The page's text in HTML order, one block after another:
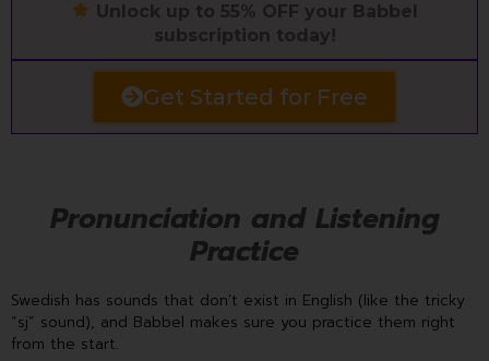
Unlock up to 55% OFF your Babbel
subscription today!
Get Started for Free
Pronunciation and Listening
Practice
Swedish has sounds that don’t exist in English (like the tricky
“sj” sound), and Babbel makes sure you practice them right
from the start.